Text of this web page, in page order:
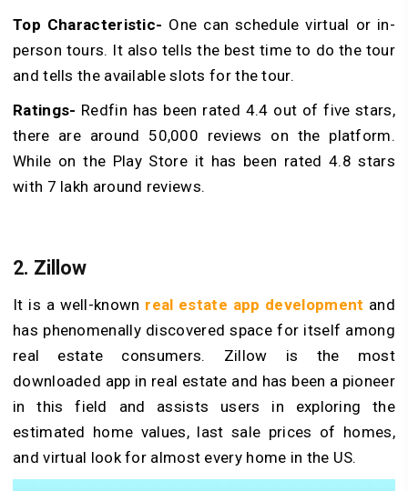
Top Characteristic- One can schedule virtual or in-
person tours. It also tells the best time to do the tour
and tells the available slots for the tour.
Ratings- Redfin has been rated 4.4 out of five stars,
there are around 50,000 reviews on the platform.
While on the Play Store it has been rated 4.8 stars
with 7 lakh around reviews.
2. Zillow
It is a well-known real estate app development and
has phenomenally discovered space for itself among
real estate consumers. Zillow is the most
downloaded app in real estate and has been a pioneer
in this field and assists users in exploring the
estimated home values, last sale prices of homes,
and virtual look for almost every home in the US.